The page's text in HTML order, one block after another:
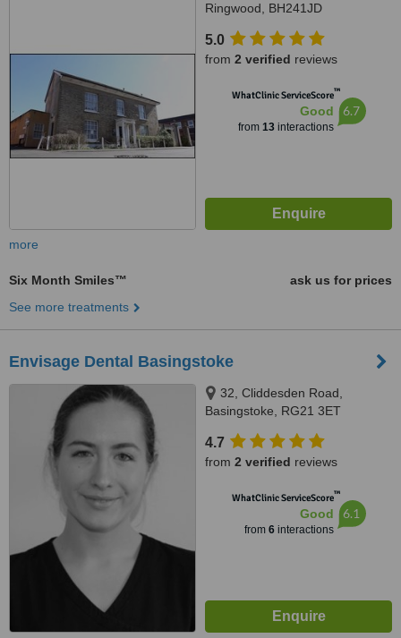
Ringwood, BH241JD
5.0
from 2 verified reviews
WhatClinic ServiceScore™
Good
from 13interactions
6.7
more
Six Month Smiles™
ask us for prices
See more treatments
Envisage Dental Basingstoke
32, Cliddesden Road,
Basingstoke, RG21 3ET
4.7
from 2 verified reviews
WhatClinic ServiceScore™
Good
from 6interactions
6.1